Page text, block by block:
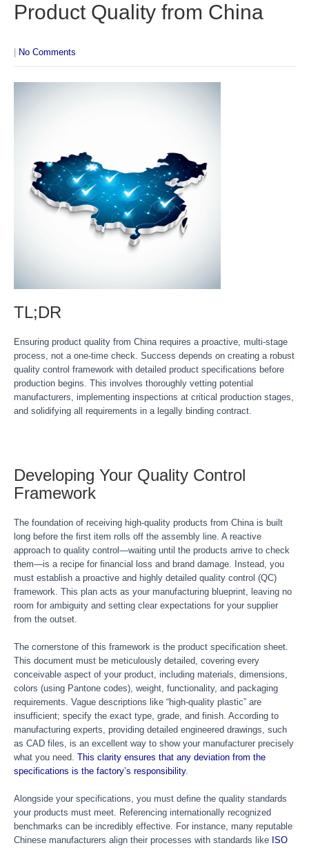
Product Quality from China
No Comments
TL;DR
Ensuring product quality from China requires a proactive, multi-stage
process, not a one-time check. Success depends on creating a robust
quality control framework with detailed product specifications before
production begins. This involves thoroughly vetting potential
manufacturers, implementing inspections at critical production stages,
and solidifying all requirements in a legally binding contract.
Developing Your Quality Control
Framework
The foundation of receiving high-quality products from China is built
long before the first item rolls off the assembly line. A reactive
approach to quality control—waiting until the products arrive to check
them—is a recipe for financial loss and brand damage. Instead, you
must establish a proactive and highly detailed quality control (QC)
framework. This plan acts as your manufacturing blueprint, leaving no
room for ambiguity and setting clear expectations for your supplier
from the outset.
The cornerstone of this framework is the product specification sheet.
This document must be meticulously detailed, covering every
conceivable aspect of your product, including materials, dimensions,
colors (using Pantone codes), weight, functionality, and packaging
requirements. Vague descriptions like “high-quality plastic” are
insufficient; specify the exact type, grade, and finish. According to
manufacturing experts, providing detailed engineered drawings, such
as CAD files, is an excellent way to show your manufacturer precisely
what you need. This clarity ensures that any deviation from the
specifications is the factory’s responsibility.
Alongside your specifications, you must define the quality standards
your products must meet. Referencing internationally recognized
benchmarks can be incredibly effective. For instance, many reputable
Chinese manufacturers align their processes with standards like ISO